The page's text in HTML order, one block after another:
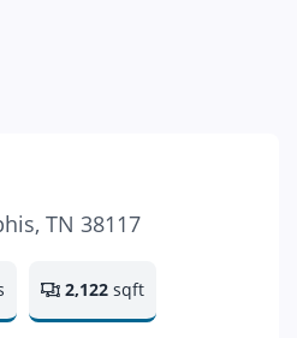
TN 38117
2,122 sqft